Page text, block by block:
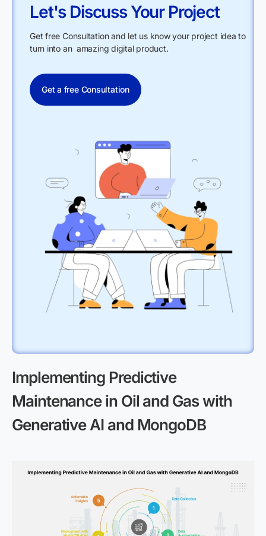
Let's Discuss Your Project
Get free Consultation and let us know your project idea to
turn into an amazing digital product.
Get a free Consultation
Implementing Predictive
Maintenance in Oil and Gas with
Generative AI and MongoDB